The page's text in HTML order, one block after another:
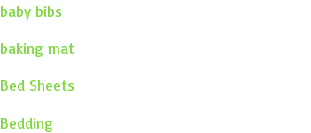
baby bibs
baking mat
Bed Sheets
Bedding